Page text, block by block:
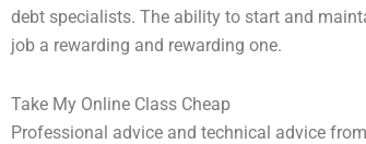
debt specialists. The ability to start and
job a rewarding and rewarding one.
Take My Online Class Cheap
Professional advice and technical advice